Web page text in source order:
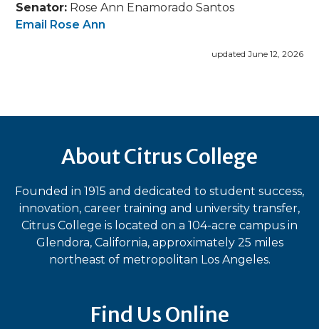
Senator: Rose Ann Enamorado Santos
Email Rose Ann
updated June 12, 2026
About Citrus College
Founded in 1915 and dedicated to student success,
innovation, career training and university transfer,
Citrus College is located on a 104-acre campus in
Glendora, California, approximately 25 miles
northeast of metropolitan Los Angeles.
Find Us Online